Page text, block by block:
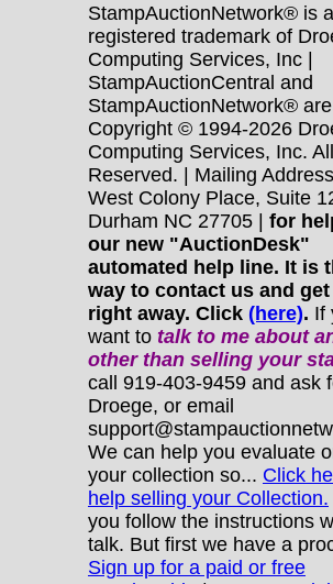
StampAuctionNetwork® is a
registered trademark of
Computing Services, Inc |
StampAuctionCentral and
StampAuctionNetwork® are
Copyright © 1994-2026
Computing Services, Inc.
Reserved. | Mailing
West Colony Place, Suite
Durham NC 27705 | for
our new "AuctionDesk"
automated help line. It is
way to contact us and
right away. Click (here). If
want to talk to me about
otherthan selling your
call 919-403-9459 and ask
Droege, or email
We can help you evaluate
your collection so... Click
help selling your Collection.
you follow the instructions
talk. But first we have a
Sign up for a paid or free